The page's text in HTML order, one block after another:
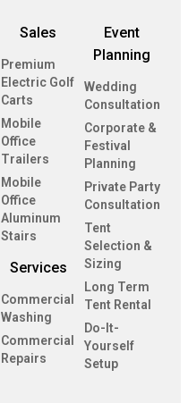
Sales
Premium
Electric Golf
Carts
Mobile
Office
Trailers
Mobile
Office
Aluminum
Stairs
Services
Commercial
Washing
Commercial
Repairs
Event
Planning
Wedding
Consultation
Corporate &
Festival
Planning
Private Party
Consultation
Tent
Selection &
Sizing
Long Term
Tent Rental
Do-It-
Yourself
Setup